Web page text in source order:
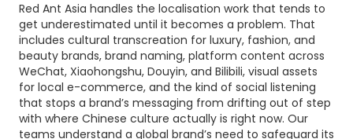
Red Ant Asia handles the localisation work that tends to
get underestimated until it becomes a problem. That
includes cultural transcreation for luxury, fashion, and
beauty brands, brand naming, platform content across
WeChat, Xiaohongshu, Douyin, and Bilibili, visual assets
for local e-commerce, and the kind of social listening
that stops a brand’s messaging from drifting out of step
with where Chinese culture actually is right now. Our
teams understand a global brand’s need to safeguard its